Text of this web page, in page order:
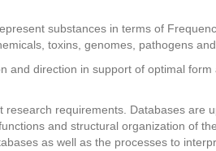
substances in terms of
toxins, genomes, pathogens and
and direction in support of optimal form
requirements. Databases are
and structural organization of
as well as the processes to